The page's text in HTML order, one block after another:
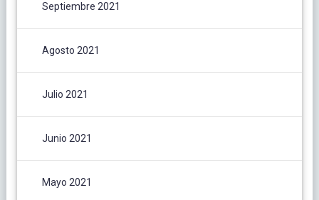
Septiembre 2021
Agosto 2021
Julio 2021
Junio 2021
Mayo 2021